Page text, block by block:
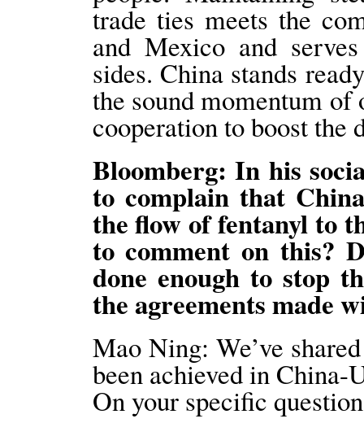
trade ties meets the
and Mexico and
sides. China stands
the sound momentum
cooperation to boost the
Bloomberg: In his
to complain that
the flow of fentanyl to
to comment on this?
done enough to stop
the agreements made
Mao Ning: We’ve
been achieved in China-
On your specific